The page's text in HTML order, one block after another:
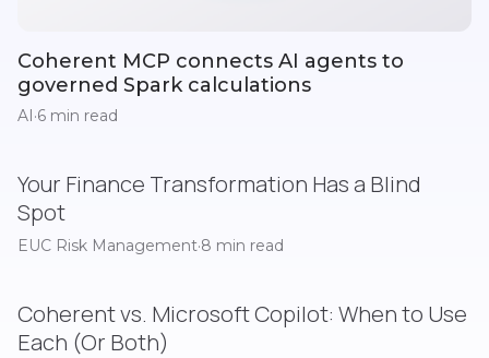
Coherent MCP connects AI agents to
governed Spark calculations
AI·6 min read
Your Finance Transformation Has a Blind
Spot
EUC Risk Management·8 min read
Coherent vs. Microsoft Copilot: When to Use
Each (Or Both)